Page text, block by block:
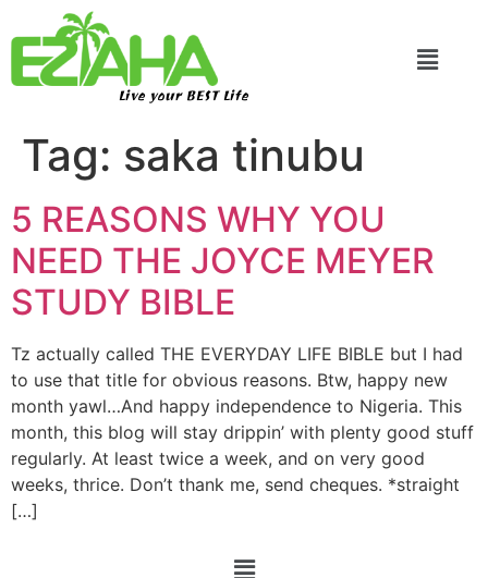
Live your BEST Life
Tag: saka tinubu
5 REASONS WHY YOU
NEED THE JOYCE MEYER
STUDY BIBLE
Tz actually called THE EVERYDAY LIFE BIBLE but I had
to use that title for obvious reasons. Btw, happy new
month yawl…And happy independence to Nigeria. This
month, this blog will stay drippin’ with plenty good stuff
regularly. At least twice a week, and on very good
weeks, thrice. Don’t thank me, send cheques. *straight
[…]